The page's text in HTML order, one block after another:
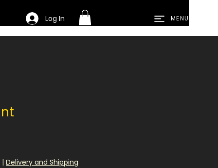
Log In MENU
| Delivery and Shipping